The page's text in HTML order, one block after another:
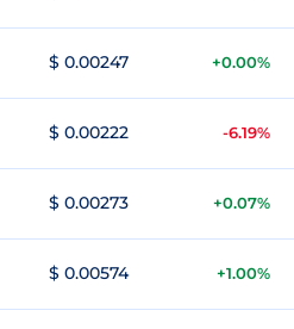
$ 0.00247 +0.00%
$ 0.00222 -6.19%
$ 0.00273 +0.07%
$ 0.00574 +1.00%